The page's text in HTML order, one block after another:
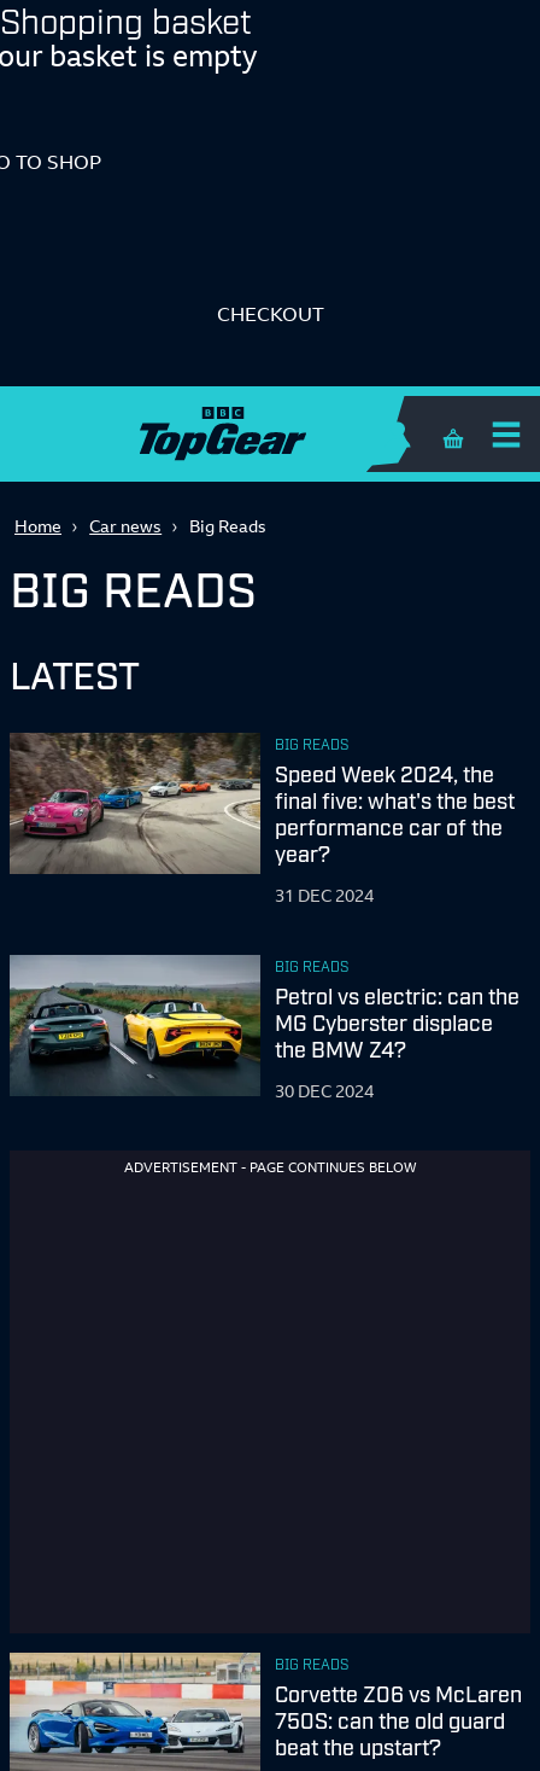
Shopping basket
basket is empty
TO SHOP
CHECKOUT
Shopping
Home Car news Big Reads
BIG READS
LATEST
BIG READS
Speed Week 2024, the
final five: what's the best
performance car of the
year?
31 DEC 2024
BIG READS
Petrol vs electric: can the
MG Cyberster displace
the BMW Z4?
30 DEC 2024
ADVERTISEMENT - PAGE CONTINUES BELOW
BIG READS
Corvette Z06 vs McLaren
750S: can the old guard
beat the upstart?